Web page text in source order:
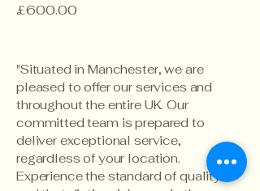
Price
£600.00
"Situated in Manchester, we are
pleased to offer our services and
throughout the entire UK. Our
committed team is prepared to
deliver exceptional service,
regardless of your location.
Experience the standard of quality